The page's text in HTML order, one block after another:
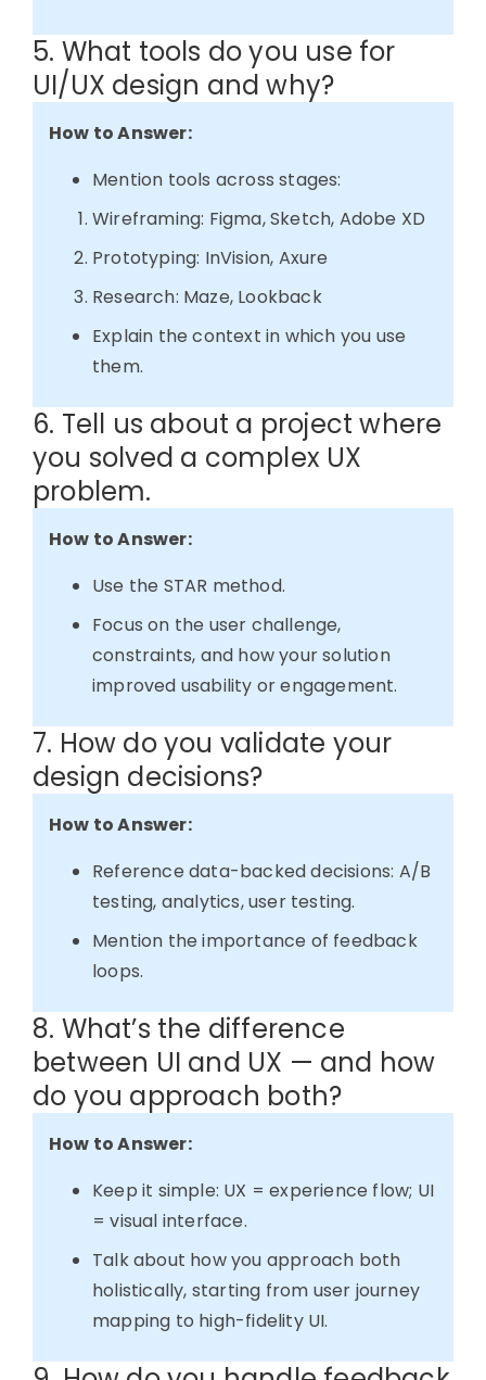
5. What tools do you use for
UI/UX design and why?
How to Answer:
Mention tools across stages:
Wireframing: Figma, Sketch, Adobe XD
Prototyping: InVision, Axure
Research: Maze, Lookback
Explain the context in which you use
them.
6. Tell us about a project where
you solved a complex UX
problem.
How to Answer:
Use the STAR method.
Focus on the user challenge,
constraints, and how your solution
improved usability or engagement.
7. How do you validate your
design decisions?
How to Answer:
Reference data-backed decisions: A/B
testing, analytics, user testing.
Mention the importance of feedback
loops.
8. What’s the difference
between UI and UX — and how
do you approach both?
How to Answer:
Keep it simple: UX = experience flow; UI
= visual interface.
Talk about how you approach both
holistically, starting from user journey
mapping to high-fidelity UI.